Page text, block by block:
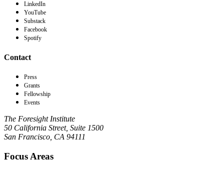
LinkedIn
YouTube
Substack
Facebook
Spotify
Contact
Press
Grants
Fellowship
Events
The Foresight Institute
50 California Street, Suite 1500
San Francisco, CA 94111
Focus Areas